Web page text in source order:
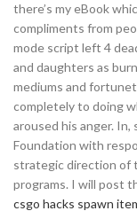
there’s my eBook
compliments from
mode script left 4
and daughters as
mediums and
completely to doing
aroused his anger.
Foundation with
strategic direction of
programs. I will post
csgo hacks spawn